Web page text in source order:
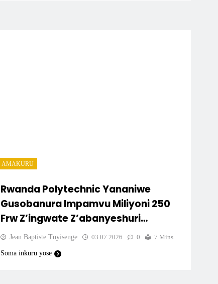
AMAKURU
Rwanda Polytechnic Yananiwe
Gusobanura Impamvu Miliyoni 250
Frw Z’ingwate Z’abanyeshuri
Zitarasubizwa.
Jean Baptiste Tuyisenge 03.07.2026 0 7 Mins
Soma inkuru yose